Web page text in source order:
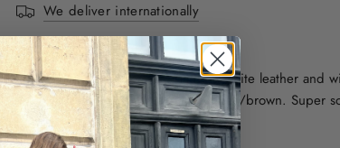
We deliver internationally
DESCRIPTION:
Nice white classic sneaks. Made in white leather and
soles with the bottom piece in cognac/brown. Super
to wear.